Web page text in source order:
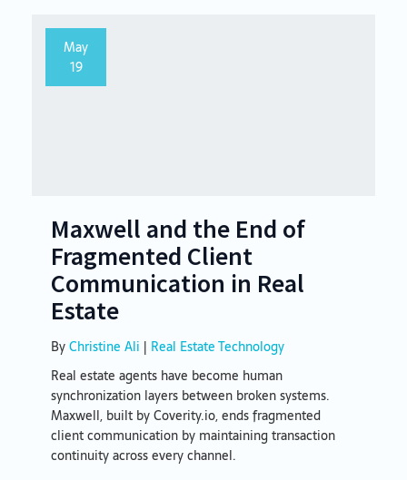
May
19
Maxwell and the End of
Fragmented Client
Communication in Real
Estate
ByChristine Ali | Real Estate Technology
Real estate agents have become human
synchronization layers between broken systems.
Maxwell, built by Coverity.io, ends fragmented
client communication by maintaining transaction
continuity across every channel.